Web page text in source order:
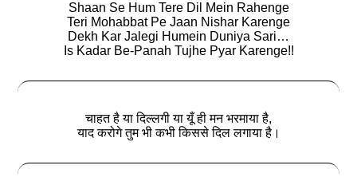
Shaan Se Hum Tere Dil Mein Rahenge
Teri Mohabbat Pe Jaan Nishar Karenge
Dekh Kar Jalegi Humein Duniya Sari…
Is Kadar Be-Panah Tujhe Pyar Karenge!!
चाहत है या दिल्लगी या यूँ ही मन भरमाया है,
याद करोगे तुम भी कभी किससे दिल लगाया है।